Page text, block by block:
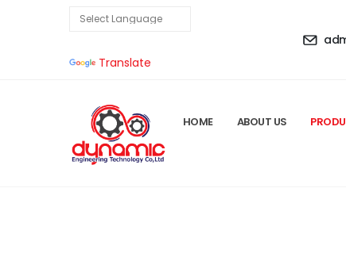
Translate
HOME ABOUT US